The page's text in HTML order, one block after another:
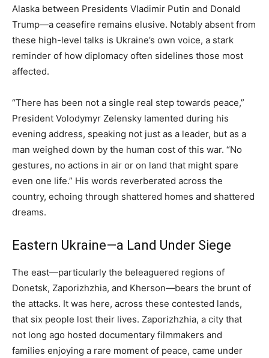
Alaska between Presidents Vladimir Putin and Donald
Trump—a ceasefire remains elusive. Notably absent from
these high-level talks is Ukraine’s own voice, a stark
reminder of how diplomacy often sidelines those most
affected.
“There has been not a single real step towards peace,”
President Volodymyr Zelensky lamented during his
evening address, speaking not just as a leader, but as a
man weighed down by the human cost of this war. “No
gestures, no actions in air or on land that might spare
even one life.” His words reverberated across the
country, echoing through shattered homes and shattered
dreams.
Eastern Ukraine—a Land Under Siege
The east—particularly the beleaguered regions of
Donetsk, Zaporizhzhia, and Kherson—bears the brunt of
the attacks. It was here, across these contested lands,
that six people lost their lives. Zaporizhzhia, a city that
not long ago hosted documentary filmmakers and
families enjoying a rare moment of peace, came under